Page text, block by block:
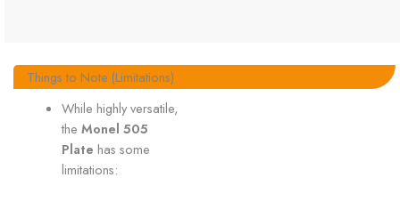
Things to Note (Limitations)
While highly versatile,
the Monel 505
Plate has some
limitations: